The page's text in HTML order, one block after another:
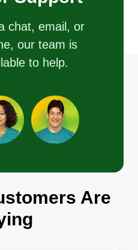
and I love the job I
service
and we can figure
to helping you and
that you can refer
chat, email, or
our team is
to help.
Are